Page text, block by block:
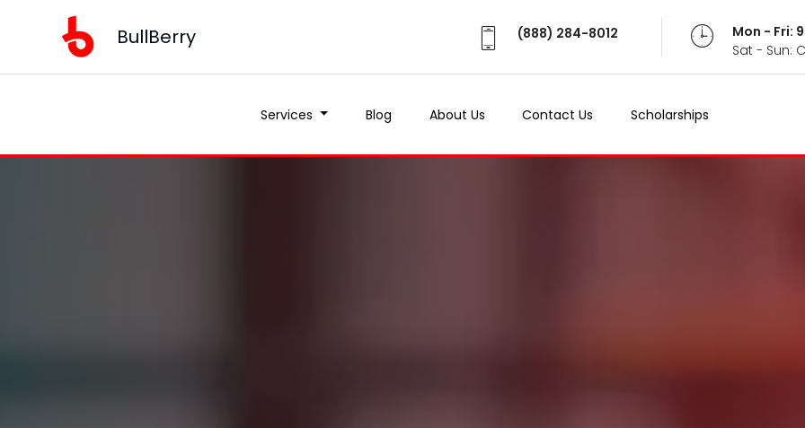
BullBerry (888) 284-8012
Mon - Fri:
Sat - Sun:
Services Blog About Us Contact Us Scholarships